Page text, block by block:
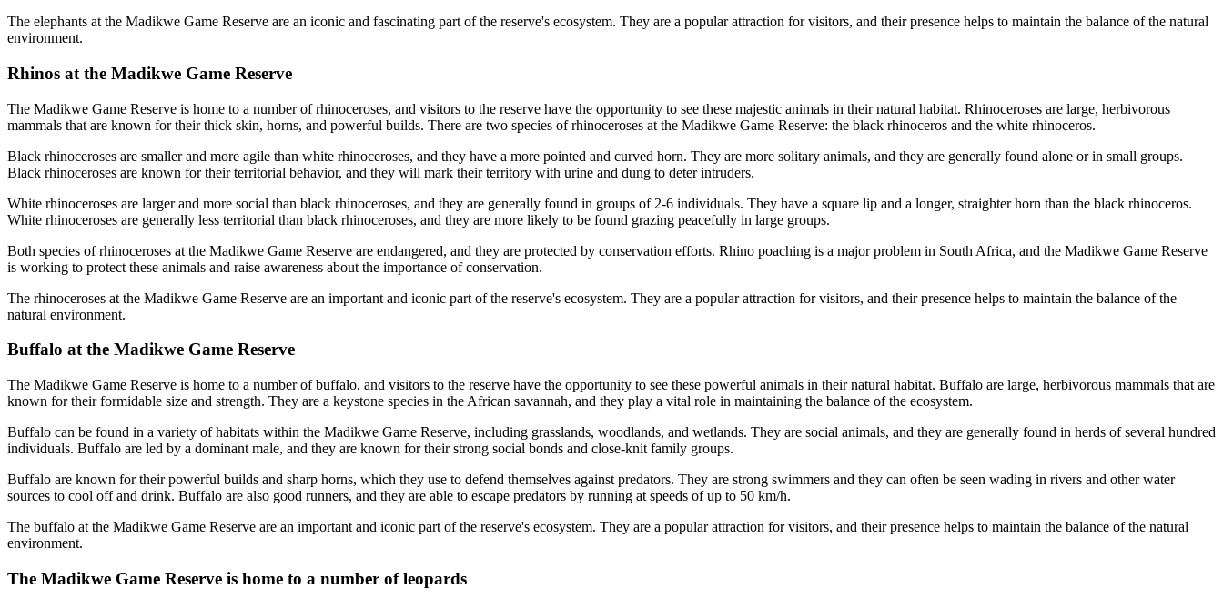
The elephants at the Madikwe Game Reserve are an iconic and fascinating part of the reserve's ecosystem. They are a popular attraction for visitors, and their presence helps to maintain the balance of the natural
environment.
Rhinos at the Madikwe Game Reserve
The Madikwe Game Reserve is home to a number of rhinoceroses, and visitors to the reserve have the opportunity to see these majestic animals in their natural habitat. Rhinoceroses are large, herbivorous
mammals that are known for their thick skin, horns, and powerful builds. There are two species of rhinoceroses at the Madikwe Game Reserve: the black rhinoceros and the white rhinoceros.
Black rhinoceroses are smaller and more agile than white rhinoceroses, and they have a more pointed and curved horn. They are more solitary animals, and they are generally found alone or in small groups.
Black rhinoceroses are known for their territorial behavior, and they will mark their territory with urine and dung to deter intruders.
White rhinoceroses are larger and more social than black rhinoceroses, and they are generally found in groups of 2-6 individuals. They have a square lip and a longer, straighter horn than the black rhinoceros.
White rhinoceroses are generally less territorial than black rhinoceroses, and they are more likely to be found grazing peacefully in large groups.
Both species of rhinoceroses at the Madikwe Game Reserve are endangered, and they are protected by conservation efforts. Rhino poaching is a major problem in South Africa, and the Madikwe Game Reserve
is working to protect these animals and raise awareness about the importance of conservation.
The rhinoceroses at the Madikwe Game Reserve are an important and iconic part of the reserve's ecosystem. They are a popular attraction for visitors, and their presence helps to maintain the balance of the
natural environment.
Buffalo at the Madikwe Game Reserve
The Madikwe Game Reserve is home to a number of buffalo, and visitors to the reserve have the opportunity to see these powerful animals in their natural habitat. Buffalo are large, herbivorous mammals that are
known for their formidable size and strength. They are a keystone species in the African savannah, and they play a vital role in maintaining the balance of the ecosystem.
Buffalo can be found in a variety of habitats within the Madikwe Game Reserve, including grasslands, woodlands, and wetlands. They are social animals, and they are generally found in herds of several hundred
individuals. Buffalo are led by a dominant male, and they are known for their strong social bonds and close-knit family groups.
Buffalo are known for their powerful builds and sharp horns, which they use to defend themselves against predators. They are strong swimmers and they can often be seen wading in rivers and other water
sources to cool off and drink. Buffalo are also good runners, and they are able to escape predators by running at speeds of up to 50 km/h.
The buffalo at the Madikwe Game Reserve are an important and iconic part of the reserve's ecosystem. They are a popular attraction for visitors, and their presence helps to maintain the balance of the natural
environment.
The Madikwe Game Reserve is home to a number of leopards